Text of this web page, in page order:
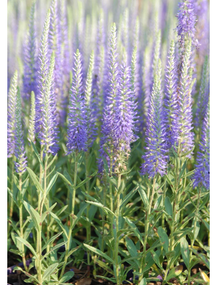
Download Hi-Res